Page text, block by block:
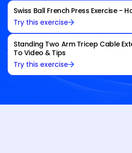
Swiss Ball French Press Exercise -
Try this exercise
Standing Two Arm Tricep Cable
To Video & Tips
Try this exercise